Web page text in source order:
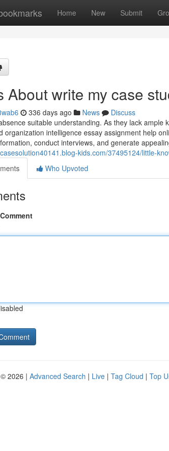
Home New Submit
About write my case
336 days ago News
Discuss
suitable understanding. As they lack
organization intelligence essay assignment help
conduct interviews, and generate
kids.com/37495124/little-
Who Upvoted
2026 | Advanced Search | Live | Tag Cloud | Top